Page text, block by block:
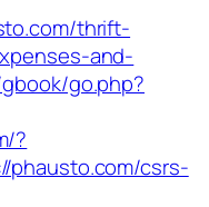
thrift-
and-
go.php?
?
csrs-